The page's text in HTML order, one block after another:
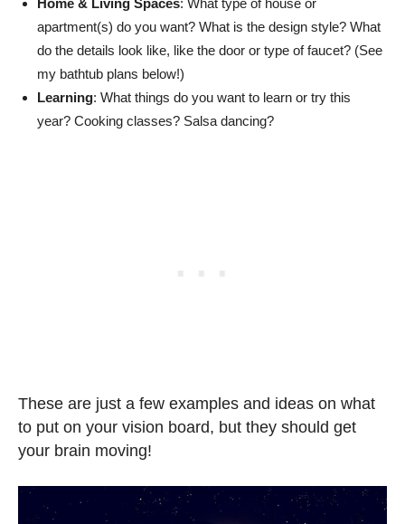
Home & Living Spaces: What type of house or
apartment(s) do you want? What is the design style? What
do the details look like, like the door or type of faucet? (See
my bathtub plans below!)
Learning: What things do you want to learn or try this
year? Cooking classes? Salsa dancing?
These are just a few examples and ideas on what
to put on your vision board, but they should get
your brain moving!